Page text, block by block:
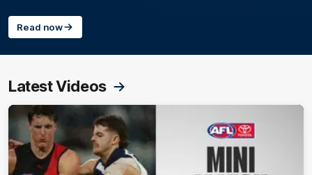
Read now
Latest Videos